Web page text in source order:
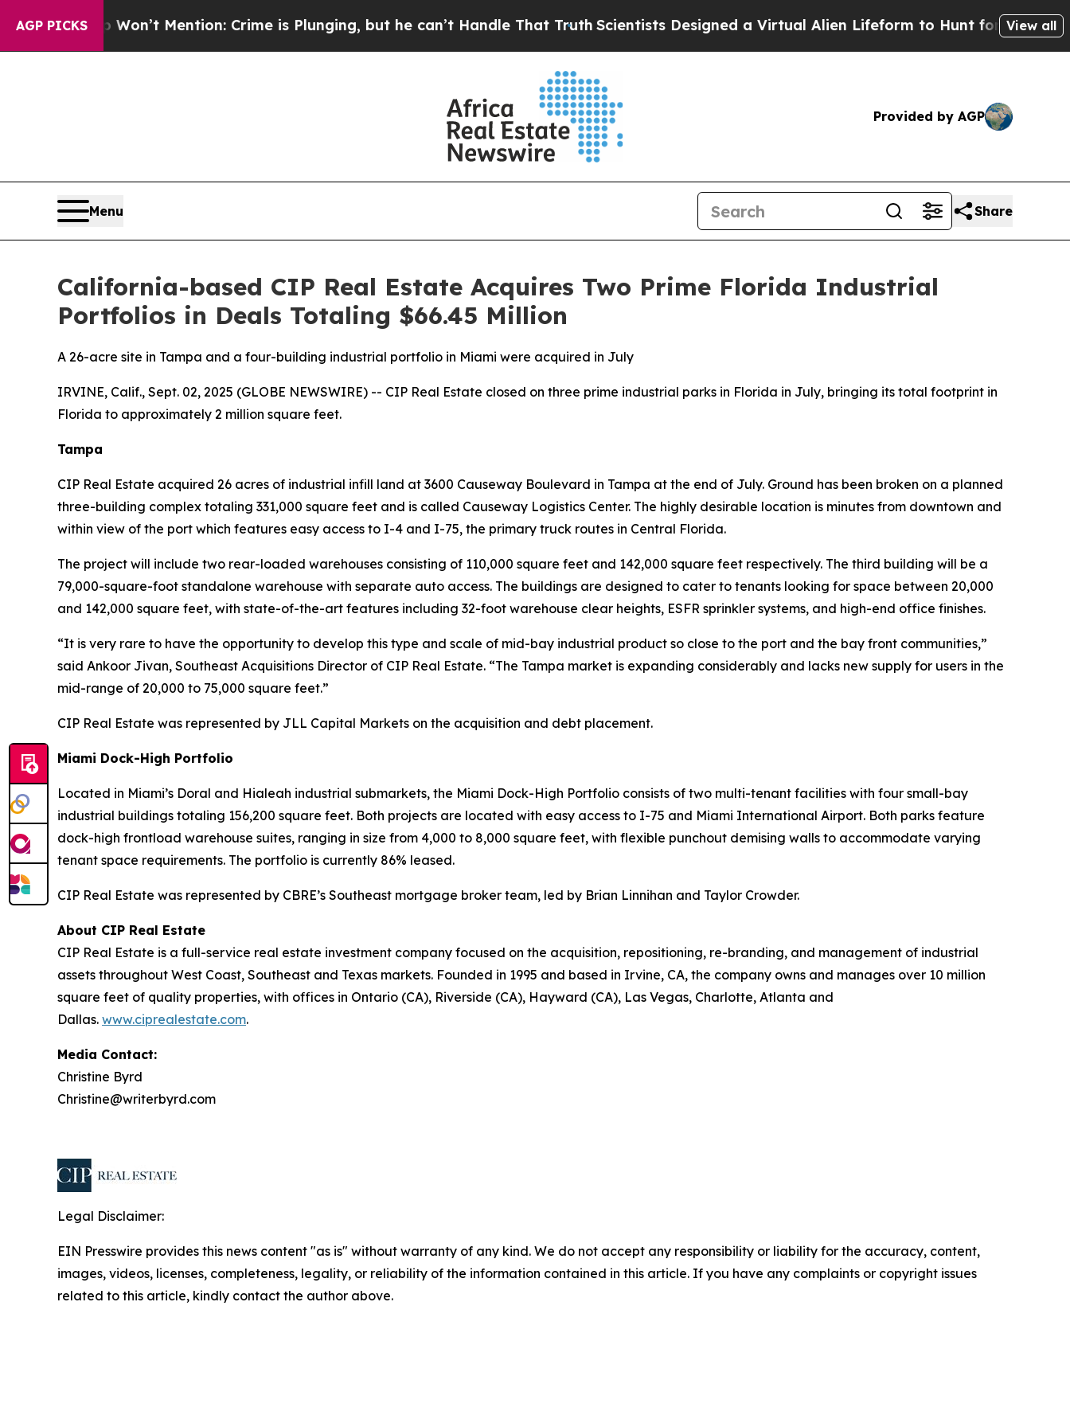
AGP PICKS
Trump Won’t Mention: Crime is Plunging, but he can’t Handle That TruthScientists Designed a Virtual Alien Lifeform to Hunt for View all
Provided by AGP
Menu Share
California-based CIP Real Estate Acquires Two Prime Florida Industrial
Portfolios in Deals Totaling $66.45 Million
A 26-acre site in Tampa and a four-building industrial portfolio in Miami were acquired in July
IRVINE, Calif., Sept. 02, 2025 (GLOBE NEWSWIRE) -- CIP Real Estate closed on three prime industrial parks in Florida in July, bringing its total footprint in
Florida to approximately 2 million square feet.
Tampa
CIP Real Estate acquired 26 acres of industrial infill land at 3600 Causeway Boulevard in Tampa at the end of July. Ground has been broken on a planned
three-building complex totaling 331,000 square feet and is called Causeway Logistics Center. The highly desirable location is minutes from downtown and
within view of the port which features easy access to I-4 and I-75, the primary truck routes in Central Florida.
The project will include two rear-loaded warehouses consisting of 110,000 square feet and 142,000 square feet respectively. The third building will be a
79,000-square-foot standalone warehouse with separate auto access. The buildings are designed to cater to tenants looking for space between 20,000
and 142,000 square feet, with state-of-the-art features including 32-foot warehouse clear heights, ESFR sprinkler systems, and high-end office finishes.
“It is very rare to have the opportunity to develop this type and scale of mid-bay industrial product so close to the port and the bay front communities,”
said Ankoor Jivan, Southeast Acquisitions Director of CIP Real Estate. “The Tampa market is expanding considerably and lacks new supply for users in the
mid-range of 20,000 to 75,000 square feet.”
CIP Real Estate was represented by JLL Capital Markets on the acquisition and debt placement.
Miami Dock-High Portfolio
Located in Miami’s Doral and Hialeah industrial submarkets, the Miami Dock-High Portfolio consists of two multi-tenant facilities with four small-bay
industrial buildings totaling 156,200 square feet. Both projects are located with easy access to I-75 and Miami International Airport. Both parks feature
dock-high frontload warehouse suites, ranging in size from 4,000 to 8,000 square feet, with flexible punchout demising walls to accommodate varying
tenant space requirements. The portfolio is currently 86% leased.
CIP Real Estate was represented by CBRE’s Southeast mortgage broker team, led by Brian Linnihan and Taylor Crowder.
About CIP Real Estate
CIP Real Estate is a full-service real estate investment company focused on the acquisition, repositioning, re-branding, and management of industrial
assets throughout West Coast, Southeast and Texas markets. Founded in 1995 and based in Irvine, CA, the company owns and manages over 10 million
square feet of quality properties, with offices in Ontario (CA), Riverside (CA), Hayward (CA), Las Vegas, Charlotte, Atlanta and
Dallas. www.ciprealestate.com.
Media Contact:
Christine Byrd
Christine@writerbyrd.com
Legal Disclaimer:
EIN Presswire provides this news content "as is" without warranty of any kind. We do not accept any responsibility or liability for the accuracy, content,
images, videos, licenses, completeness, legality, or reliability of the information contained in this article. If you have any complaints or copyright issues
related to this article, kindly contact the author above.